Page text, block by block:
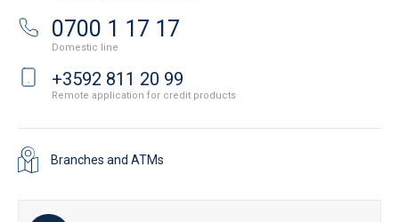
0700 1 17 17
Domestic line
+3592 811 20 99
Remote application for credit products
Branches and ATMs